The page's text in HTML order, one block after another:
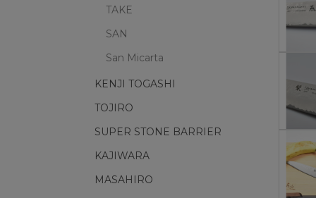
TAKE
SAN
San Micarta
KENJI TOGASHI
TOJIRO
SUPER STONE BARRIER
KAJIWARA
MASAHIRO